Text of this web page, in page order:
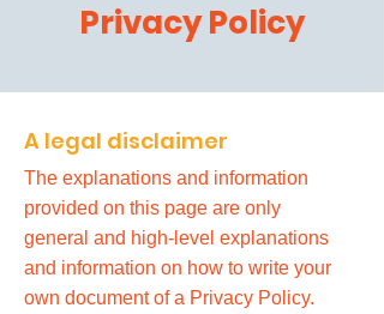
Privacy Policy
A legal disclaimer
The explanations and information
provided on this page are only
general and high-level explanations
and information on how to write your
own document of a Privacy Policy.